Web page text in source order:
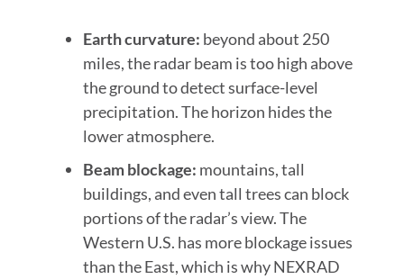
Earth curvature: beyond about 250
miles, the radar beam is too high above
the ground to detect surface-level
precipitation. The horizon hides the
lower atmosphere.
Beam blockage: mountains, tall
buildings, and even tall trees can block
portions of the radar’s view. The
Western U.S. has more blockage issues
than the East, which is why NEXRAD